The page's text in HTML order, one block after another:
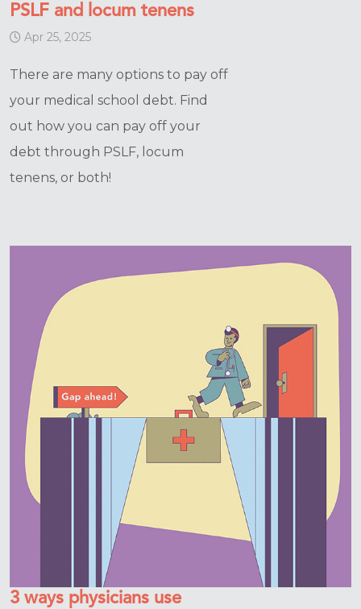
PSLF and locum tenens
Apr 25, 2025
There are many options to pay off
your medical school debt. Find
out how you can pay off your
debt through PSLF, locum
tenens, or both!
3 ways physicians use